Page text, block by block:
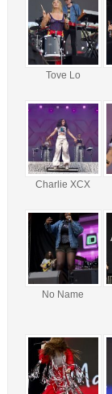
Tove Lo
Charlie XCX
No Name